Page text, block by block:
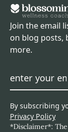
Join the email
on blog posts,
more.
By subscribing
Privacy Policy
*Disclaimer*: